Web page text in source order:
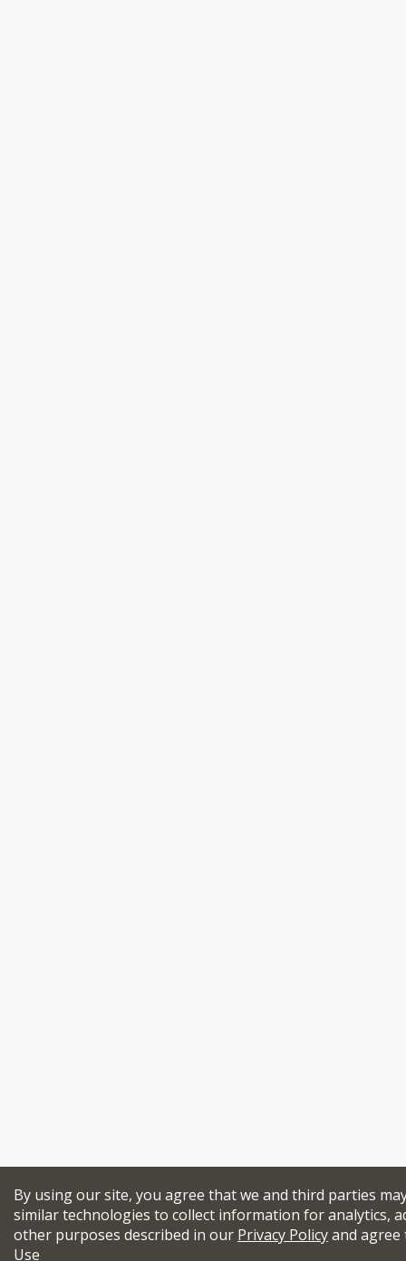
By using our site, you agree that we and third parties
similar technologies to collect information for analytics,
other purposes described in our Privacy Policyand
Use